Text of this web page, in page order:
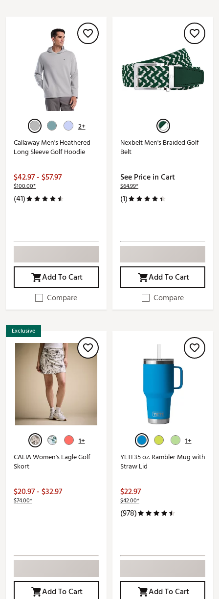
2+
Callaway Men's Heathered
Long Sleeve Golf Hoodie
$42.97 - $57.97
$100.00*
(41)
Add To Cart
Compare
Nexbelt Men's Braided Golf
Belt
See Price in Cart
$64.99*
(1)
Add To Cart
Compare
Exclusive
1+
CALIA Women's Eagle Golf
Skort
$20.97 - $32.97
$74.00*
Add To Cart
1+
YETI 35 oz. Rambler Mug with
Straw Lid
$22.97
$42.00*
(978)
Add To Cart